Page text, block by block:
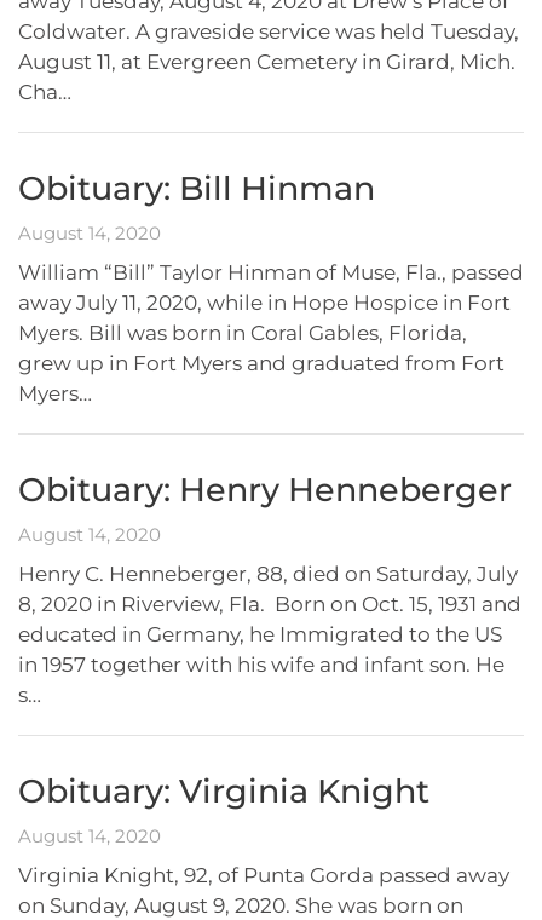
Coldwater. A graveside service was held Tuesday,
August 11, at Evergreen Cemetery in Girard, Mich.
Cha…
Obituary: Bill Hinman
August 14, 2020
William “Bill” Taylor Hinman of Muse, Fla., passed
away July 11, 2020, while in Hope Hospice in Fort
Myers. Bill was born in Coral Gables, Florida,
grew up in Fort Myers and graduated from Fort
Myers…
Obituary: Henry Henneberger
August 14, 2020
Henry C. Henneberger, 88, died on Saturday, July
8, 2020 in Riverview, Fla. Born on Oct. 15, 1931 and
educated in Germany, he Immigrated to the US
in 1957 together with his wife and infant son. He
s…
Obituary: Virginia Knight
August 14, 2020
Virginia Knight, 92, of Punta Gorda passed away
on Sunday, August 9, 2020. She was born on